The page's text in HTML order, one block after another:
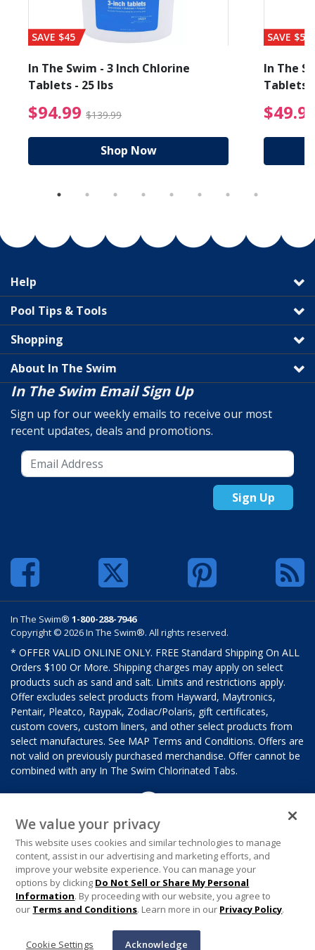
from $89.99
SAVE $45
In The Swim - 3 Inch Chlorine
Tablets - 25 lbs
$94.99 $139.99 $94.99 Price reduced
Shop Now
SAVE $56
In The
Tablets
Help
Pool Tips & Tools
Shopping
About In The Swim
In The Swim Email Sign Up
Sign up for our weekly emails to receive our most
recent updates, deals and promotions.
Sign Up
In The Swim® 1-800-288-7946
Copyright © 2026 In The Swim®. All rights reserved.
* OFFER VALID ONLINE ONLY. FREE Standard Shipping On ALL
Orders $100 Or More. Shipping charges may apply on select
products such as sand and salt. Limits and restrictions apply.
Offer excludes select products from Hayward, Maytronics,
Pentair, Pleatco, Raypak, Zodiac/Polaris, gift certificates,
custom covers, custom liners, and other select products from
select manufactures. See MAP Terms and Conditions. Offers are
not valid on previously purchased merchandise. Offer cannot be
combined with any In The Swim Chlorinated Tabs.
We value your privacy
This website uses cookies and similar technologies to manage
content, assist in our advertising and marketing efforts, and
improve your website experience. You can manage your
options by clicking Do Not Sell or Share My Personal
Information. By proceeding with our website, you agree to
our Terms and Conditions. Learn more in our Privacy Policy.
Cookie Settings Acknowledge